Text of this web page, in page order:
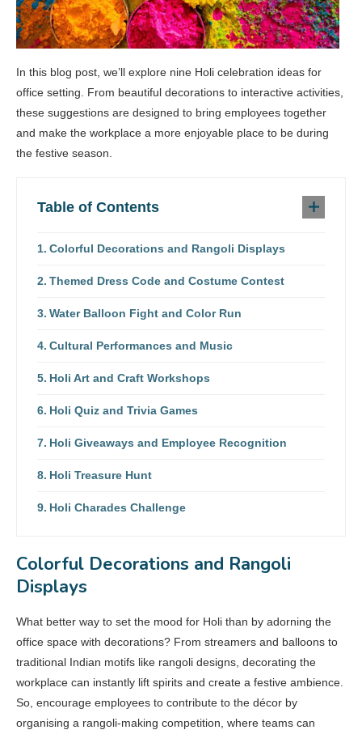
In this blog post, we’ll explore nine Holi celebration ideas for
office setting. From beautiful decorations to interactive activities,
these suggestions are designed to bring employees together
and make the workplace a more enjoyable place to be during
the festive season.
Table of Contents
Colorful Decorations and Rangoli Displays
Themed Dress Code and Costume Contest
Water Balloon Fight and Color Run
Cultural Performances and Music
Holi Art and Craft Workshops
Holi Quiz and Trivia Games
Holi Giveaways and Employee Recognition
Holi Treasure Hunt
Holi Charades Challenge
Colorful Decorations and Rangoli
Displays
What better way to set the mood for Holi than by adorning the
office space with decorations? From streamers and balloons to
traditional Indian motifs like rangoli designs, decorating the
workplace can instantly lift spirits and create a festive ambience.
So, encourage employees to contribute to the décor by
organising a rangoli-making competition, where teams can